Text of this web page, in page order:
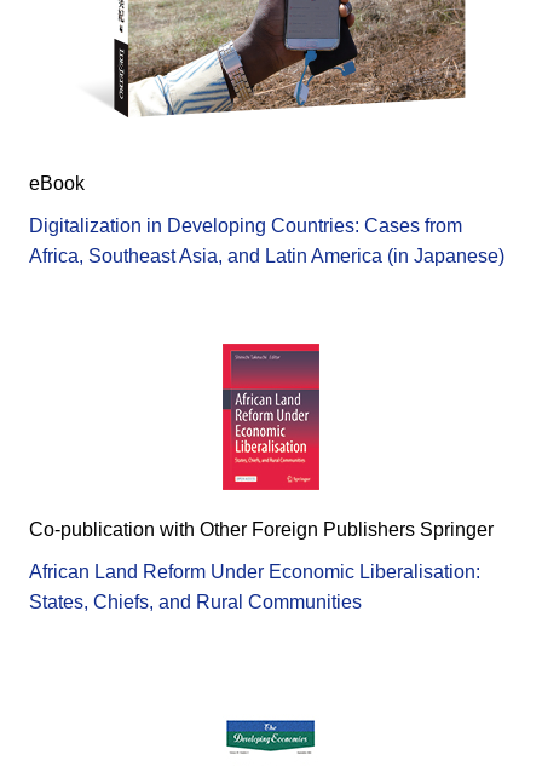
eBook
Digitalization in Developing Countries: Cases from
Africa, Southeast Asia, and Latin America (in Japanese)
Co-publication with Other Foreign Publishers Springer
African Land Reform Under Economic Liberalisation:
States, Chiefs, and Rural Communities